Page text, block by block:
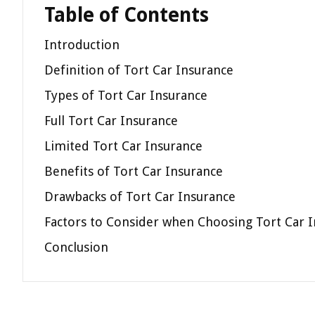
Table of Contents
Introduction
Definition of Tort Car Insurance
Types of Tort Car Insurance
Full Tort Car Insurance
Limited Tort Car Insurance
Benefits of Tort Car Insurance
Drawbacks of Tort Car Insurance
Factors to Consider when Choosing Tort Car
Conclusion